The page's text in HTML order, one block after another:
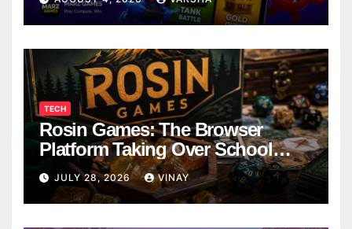
TECH
Rosin Games: The Browser
Platform Taking Over School
Breaks
JULY 28, 2026 VINAY